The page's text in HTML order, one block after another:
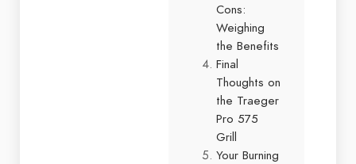
Cons:
Weighing
the Benefits
Final
Thoughts on
the Traeger
Pro 575
Grill
Your Burning